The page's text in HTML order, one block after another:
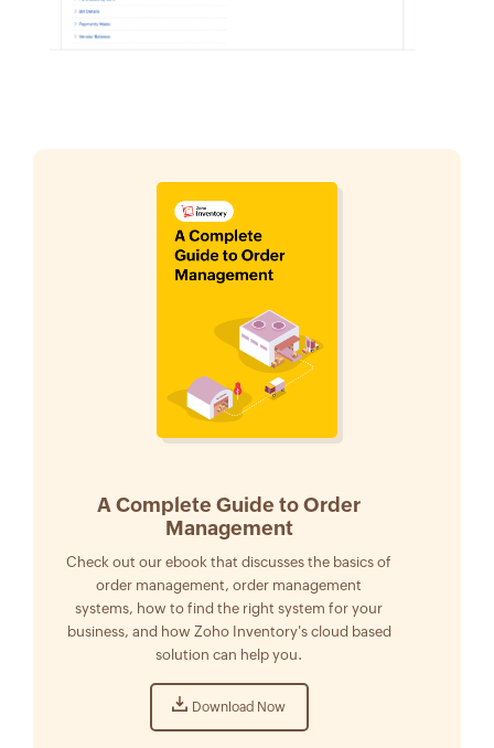
A Complete Guide to Order
Management
Check out our ebook that discusses the basics of
order management, order management
systems, how to find the right system for your
business, and how Zoho Inventory's cloud based
solution can help you.
Download Now